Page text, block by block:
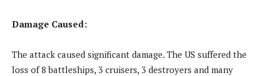
Damage Caused:
The attack caused significant damage. The US suffered the
loss of 8 battleships, 3 cruisers, 3 destroyers and many